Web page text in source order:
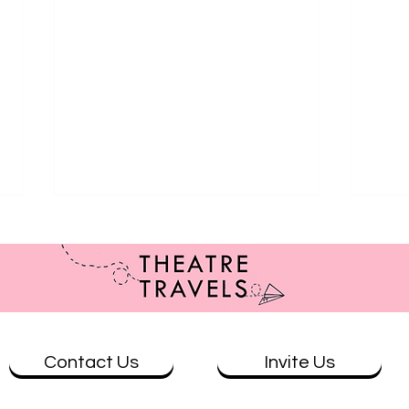
Review: The Butterfly that Flew
Eat
Contact Us Invite Us